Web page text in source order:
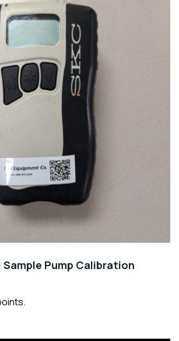
Sample Pump Calibration